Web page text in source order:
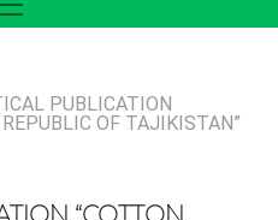
PUBLICATION
OF TAJIKISTAN”